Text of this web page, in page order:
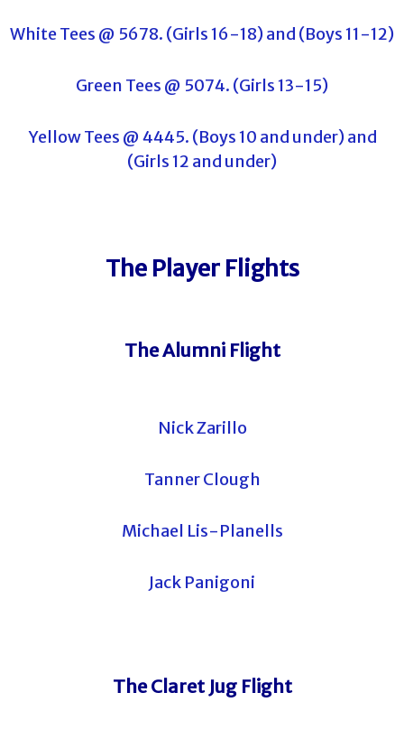
White Tees @ 5678. (Girls 16-18) and (Boys 11-12)
Green Tees @ 5074. (Girls 13-15)
Yellow Tees @ 4445. (Boys 10 and under) and
(Girls 12 and under)
The Player Flights
The Alumni Flight
Nick Zarillo
Tanner Clough
Michael Lis-Planells
Jack Panigoni
The Claret Jug Flight